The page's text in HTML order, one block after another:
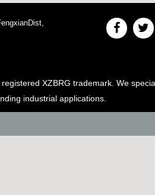
XZBRG trademark. We
industrial applications.